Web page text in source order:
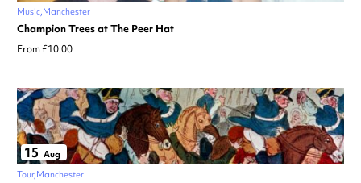
Music Manchester
Champion Trees at The Peer Hat
From £10.00
15 Aug
Tour Manchester